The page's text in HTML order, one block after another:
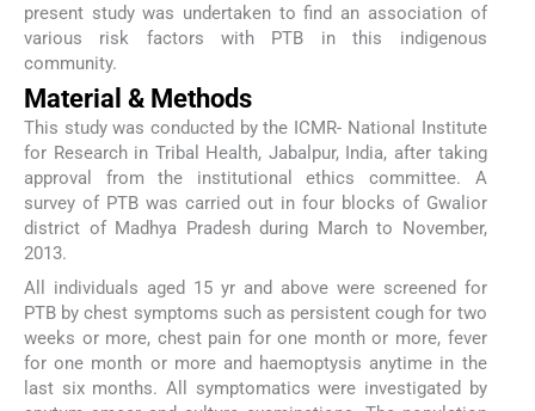
present study was undertaken to find an association of
various risk factors with PTB in this indigenous
community.
Material & Methods
This study was conducted by the ICMR- National Institute
for Research in Tribal Health, Jabalpur, India, after taking
approval from the institutional ethics committee. A
survey of PTB was carried out in four blocks of Gwalior
district of Madhya Pradesh during March to November,
2013.
All individuals aged 15 yr and above were screened for
PTB by chest symptoms such as persistent cough for two
weeks or more, chest pain for one month or more, fever
for one month or more and haemoptysis anytime in the
last six months. All symptomatics were investigated by